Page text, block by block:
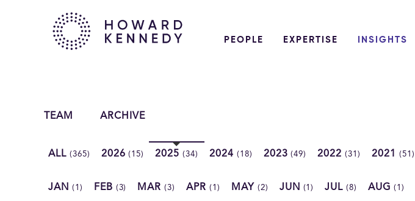
PEOPLE EXPERTISE INSIGHTS
TEAM ARCHIVE
ALL (365) 2026(15) 2025(34) 2024 (18) 2023(49) 2022(31) 2021 (51)
JAN (1) FEB (3) MAR(3) APR(1) MAY (2) JUN (1) JUL(8) AUG (1)